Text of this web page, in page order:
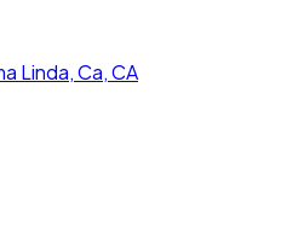
Linda, Ca, CA